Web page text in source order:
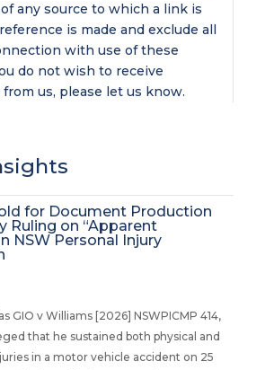
any source to which a link is
is made and exclude all
with use of these
do not wish to receive
us, please let us know.
for Document Production
Ruling on “Apparent
NSW Personal Injury
GIO v Williams [2026] NSWPICMP 414,
that he sustained both physical and
in a motor vehicle accident on 25